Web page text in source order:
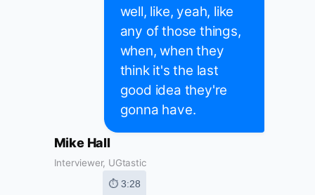
well, like, yeah, like
any of those things,
when, when they
think it's the last
good idea they're
gonna have.
Mike Hall
Interviewer, UGtastic
⏱ 3:28